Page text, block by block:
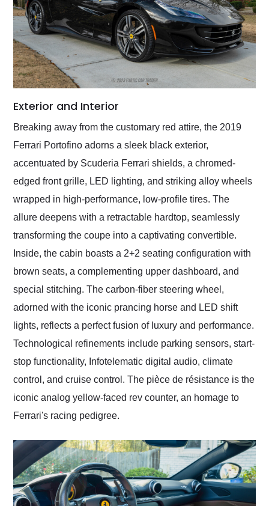
Exterior and Interior
Breaking away from the customary red attire, the 2019
Ferrari Portofino adorns a sleek black exterior,
accentuated by Scuderia Ferrari shields, a chromed-
edged front grille, LED lighting, and striking alloy wheels
wrapped in high-performance, low-profile tires. The
allure deepens with a retractable hardtop, seamlessly
transforming the coupe into a captivating convertible.
Inside, the cabin boasts a 2+2 seating configuration with
brown seats, a complementing upper dashboard, and
special stitching. The carbon-fiber steering wheel,
adorned with the iconic prancing horse and LED shift
lights, reflects a perfect fusion of luxury and performance.
Technological refinements include parking sensors, start-
stop functionality, Infotelematic digital audio, climate
control, and cruise control. The pièce de résistance is the
iconic analog yellow-faced rev counter, an homage to
Ferrari's racing pedigree.